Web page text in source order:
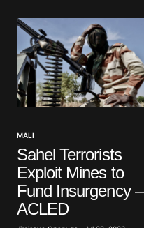
MALI
Sahel Terrorists
Exploit Mines to
Fund Insurgency –
ACLED